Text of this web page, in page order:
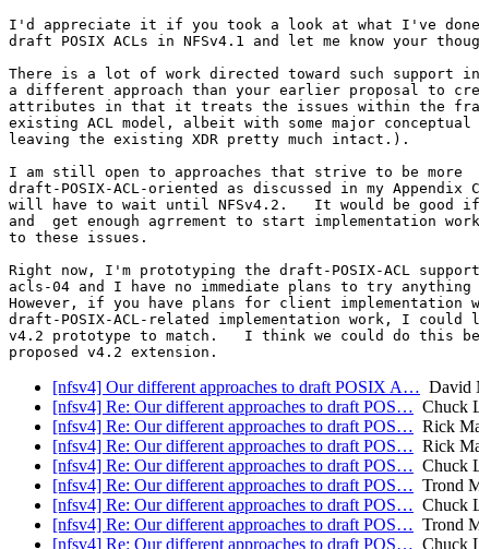
I'd appreciate it if you took a look at what I've
draft POSIX ACLs in NFSv4.1 and let me know your
There is a lot of work directed toward such support
a different approach than your earlier proposal to
attributes in that it treats the issues within the
existing ACL model, albeit with some major
leaving the existing XDR pretty much intact.).
I am still open to approaches that strive to be more
draft-POSIX-ACL-oriented as discussed in my
will have to wait until NFSv4.2.   It would be good if
and  get enough agrrement to start implementation work
to these issues.
Right now, I'm prototyping the draft-POSIX-ACL
acls-04 and I have no immediate plans to try anything
However, if you have plans for client implementation
draft-POSIX-ACL-related implementation work, I could
v4.2 prototype to match.   I think we could do this
[nfsv4] Our different approaches to draft POSIX A… David
[nfsv4] Re: Our different approaches to draft POS… Chuck
[nfsv4] Re: Our different approaches to draft POS… Rick
[nfsv4] Re: Our different approaches to draft POS… Rick
[nfsv4] Re: Our different approaches to draft POS… Chuck
[nfsv4] Re: Our different approaches to draft POS… Trond
[nfsv4] Re: Our different approaches to draft POS… Chuck
[nfsv4] Re: Our different approaches to draft POS… Trond
[nfsv4] Re: Our different approaches to draft POS… Chuck